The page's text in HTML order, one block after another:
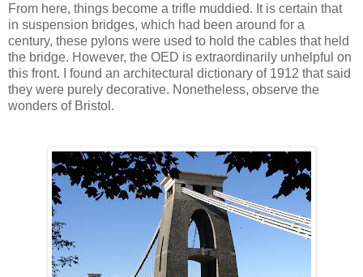
From here, things become a trifle muddied. It is certain that
in suspension bridges, which had been around for a
century, these pylons were used to hold the cables that held
the bridge. However, the OED is extraordinarily unhelpful on
this front. I found an architectural dictionary of 1912 that said
they were purely decorative. Nonetheless, observe the
wonders of Bristol.